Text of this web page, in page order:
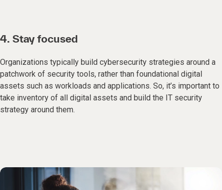
4. Stay focused
Organizations typically build cybersecurity strategies around a
patchwork of security tools, rather than foundational digital
assets such as workloads and applications. So, it’s important to
take inventory of all digital assets and build the IT security
strategy around them.